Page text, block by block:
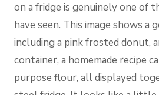
on a fridge is genuinely one of
have seen. This image shows a
including a pink frosted donut,
container, a homemade recipe
purpose flour, all displayed